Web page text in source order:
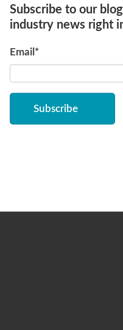
have the expertise to
needs.
,cam follower
Subscribe to our
industry news right
Email *